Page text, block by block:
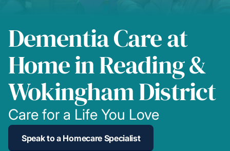
Dementia Care at
Home in Reading &
Wokingham District
Care for a Life You Love
Speak to a Homecare Specialist